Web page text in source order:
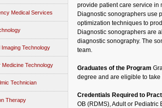
Medical Services
Imaging Technology
Medicine Technology
Technician
Therapy
provide patient care service in
Diagnostic sonographers use
optimization techniques to
Diagnostic sonographers are
diagnostic sonography. The
team.
Graduates of the Program
degree and are eligible to
Credentials Required to
OB (RDMS), Adult or Pediatric